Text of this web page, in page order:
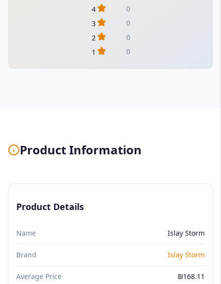
4
0
3
0
2
0
1
0
Product Information
Product Details
Name Islay Storm
Brand Islay Storm
Average Price ₪168.11